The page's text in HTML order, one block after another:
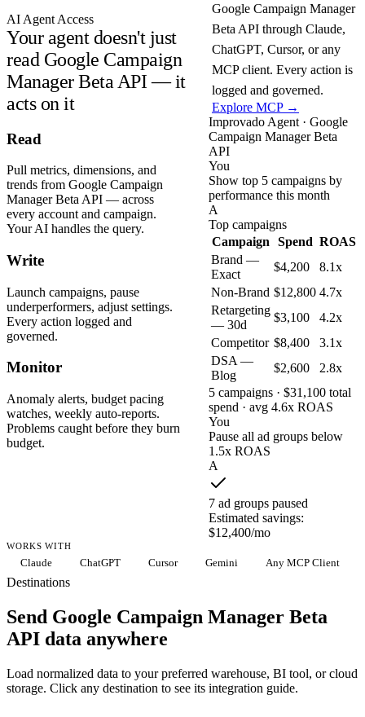
AI Agent Access
Your agent doesn't just
read Google Campaign
Manager Beta API — it
acts on it
Google Campaign Manager
Beta API through Claude,
ChatGPT, Cursor, or any
MCP client. Every action is
logged and governed.
Explore MCP →
Read
Pull metrics, dimensions, and
trends from Google Campaign
Manager Beta API — across
every account and campaign.
Your AI handles the query.
Write
Launch campaigns, pause
underperformers, adjust settings.
Every action logged and
governed.
Monitor
Anomaly alerts, budget pacing
watches, weekly auto-reports.
Problems caught before they burn
budget.
Improvado Agent · Google
Campaign Manager Beta
API
You
Show top 5 campaigns by
performance this month
A
Top campaigns
Campaign
Spend ROAS
Brand —
Exact
$4,200
8.1x
Non-Brand $12,800 4.7x
Retargeting
— 30d
$3,100
4.2x
Competitor $8,400
3.1x
DSA —
Blog
$2,600
2.8x
5 campaigns · $31,100 total
spend · avg 4.6x ROAS
You
Pause all ad groups below
1.5x ROAS
A
7 ad groups paused
Estimated savings:
$12,400/mo
WORKS WITH
Claude ChatGPT Cursor Gemini Any MCP Client
Destinations
Send Google Campaign Manager Beta
API data anywhere
Load normalized data to your preferred warehouse, BI tool, or cloud
storage. Click any destination to see its integration guide.